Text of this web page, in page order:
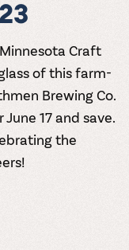
Craft
of this farm-
Brewing Co.
17 and save.
the